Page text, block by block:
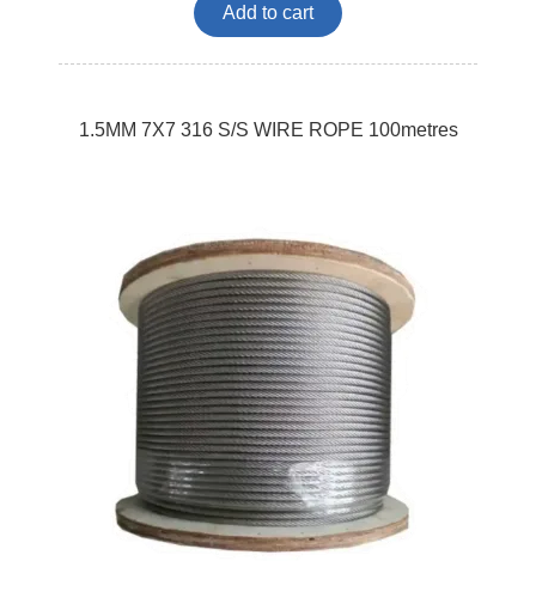
Add to cart
1.5MM 7X7 316 S/S WIRE ROPE 100metres